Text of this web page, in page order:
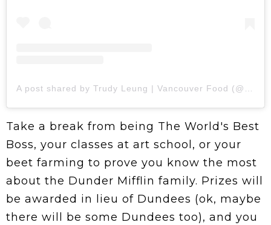
A post shared by Trudy Leung | Vancouver Food (@missvancityfoodie)
Take a break from being The World's Best
Boss, your classes at art school, or your
beet farming to prove you know the most
about the Dunder Mifflin family. Prizes will
be awarded in lieu of Dundees (ok, maybe
there will be some Dundees too), and you